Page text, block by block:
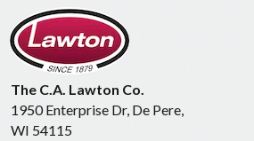
The C.A. Lawton Co.
1950 Enterprise Dr, De Pere,
WI 54115